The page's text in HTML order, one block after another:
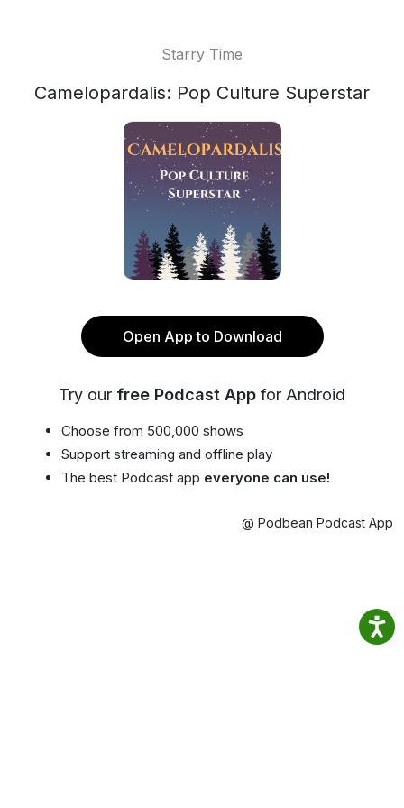
Starry Time
Camelopardalis: Pop Culture Superstar
Open App to Download
Try our free Podcast App for Android
Choose from 500,000 shows
Support streaming and offline play
The best Podcast app everyone can use!
@ Podbean Podcast App